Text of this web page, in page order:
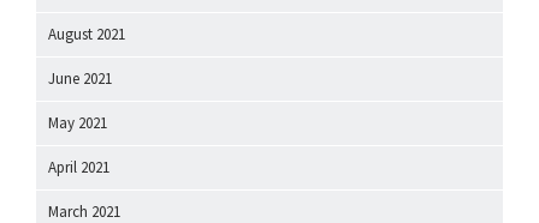
August 2021
June 2021
May 2021
April 2021
March 2021